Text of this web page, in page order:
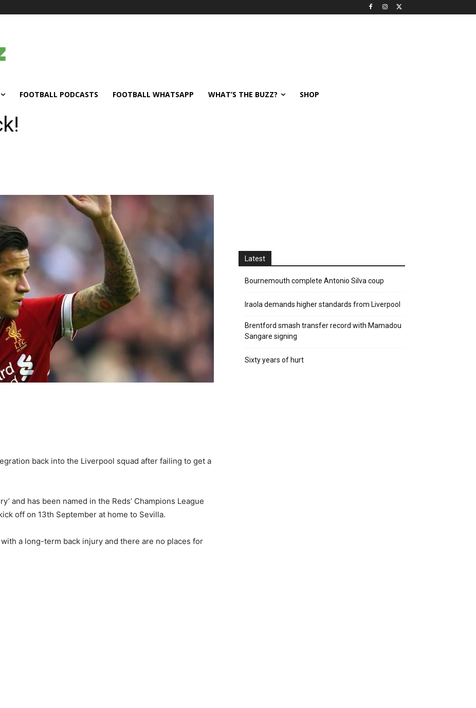
FOOTBALL PODCASTS FOOTBALL WHATSAPP WHAT’S THE BUZZ? SHOP
back into the Liverpool squad after failing to get a
and has been named in the Reds’ Champions League
off on 13th September at home to Sevilla.
a long-term back injury and there are no places for
Latest
Bournemouth complete Antonio Silva coup
Iraola demands higher standards from Liverpool
Brentford smash transfer record with Mamadou
Sangare signing
Sixty years of hurt